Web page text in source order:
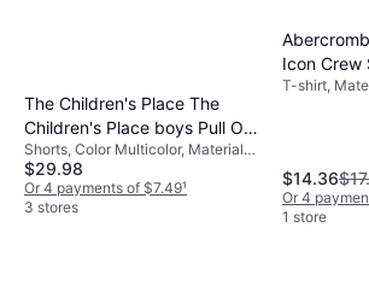
The Children's Place The
Children's Place boys Pull On
Jogger Shorts, Fin
Gray/Flax/Tidal
Shorts, Color Multicolor, Material
Polyester, Cotton, Solid Color
$29.98
Or 4 payments of $7.49¹
3 stores
Icon Crew
T-shirt,
$14.36
Or 4
1 store